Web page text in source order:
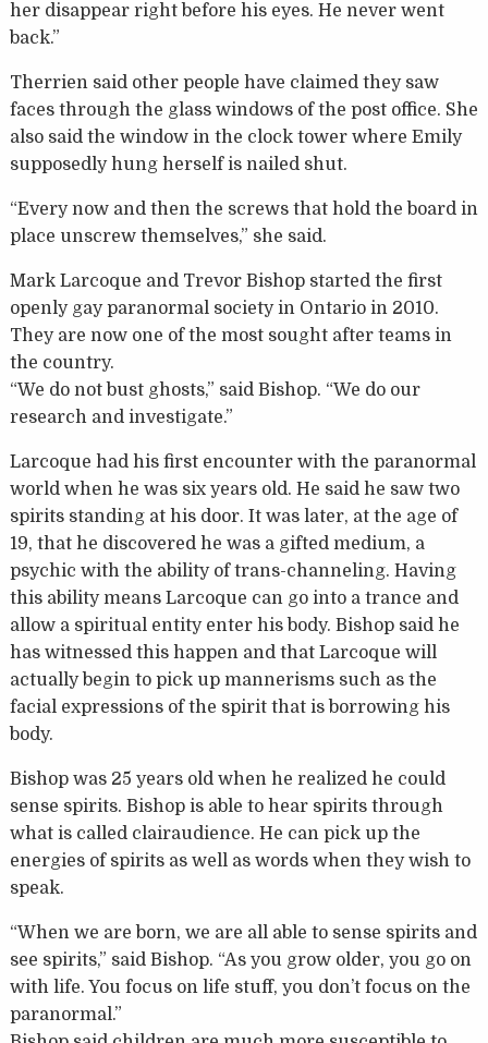
her disappear right before his eyes. He never went
back.”
Therrien said other people have claimed they saw
faces through the glass windows of the post office. She
also said the window in the clock tower where Emily
supposedly hung herself is nailed shut.
“Every now and then the screws that hold the board in
place unscrew themselves,” she said.
Mark Larcoque and Trevor Bishop started the first
openly gay paranormal society in Ontario in 2010.
They are now one of the most sought after teams in
the country.
“We do not bust ghosts,” said Bishop. “We do our
research and investigate.”
Larcoque had his first encounter with the paranormal
world when he was six years old. He said he saw two
spirits standing at his door. It was later, at the age of
19, that he discovered he was a gifted medium, a
psychic with the ability of trans-channeling. Having
this ability means Larcoque can go into a trance and
allow a spiritual entity enter his body. Bishop said he
has witnessed this happen and that Larcoque will
actually begin to pick up mannerisms such as the
facial expressions of the spirit that is borrowing his
body.
Bishop was 25 years old when he realized he could
sense spirits. Bishop is able to hear spirits through
what is called clairaudience. He can pick up the
energies of spirits as well as words when they wish to
speak.
“When we are born, we are all able to sense spirits and
see spirits,” said Bishop. “As you grow older, you go on
with life. You focus on life stuff, you don’t focus on the
paranormal.”